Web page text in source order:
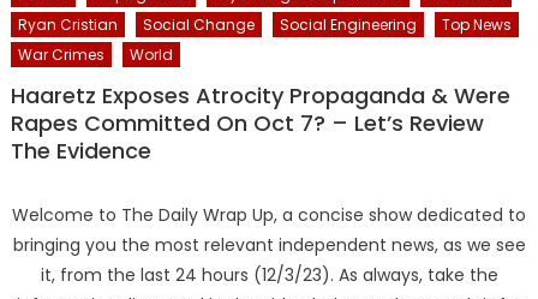
Ryan Cristian
Social Change Social Engineering
Top News
War Crimes
World
Haaretz Exposes Atrocity Propaganda & Were
Rapes Committed On Oct 7? – Let’s Review
The Evidence
Welcome to The Daily Wrap Up, a concise show dedicated to
bringing you the most relevant independent news, as we see
it, from the last 24 hours (12/3/23). As always, take the